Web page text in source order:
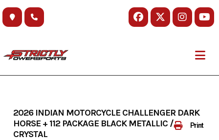
Skip
content
Print
2026 INDIAN MOTORCYCLE CHALLENGER DARK
HORSE + 112 PACKAGE BLACK METALLIC / BLACK
CRYSTAL